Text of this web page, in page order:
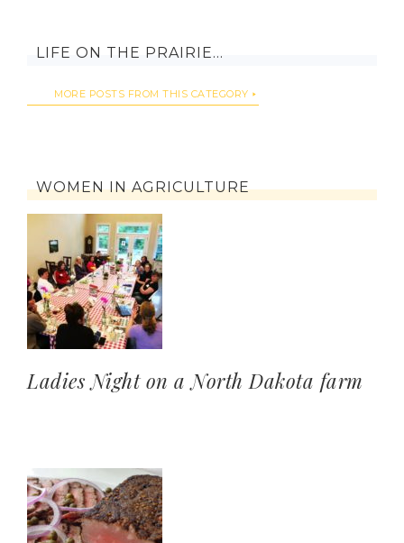
LIFE ON THE PRAIRIE…
MORE POSTS FROM THIS CATEGORY
WOMEN IN AGRICULTURE
Ladies Night on a North Dakota farm